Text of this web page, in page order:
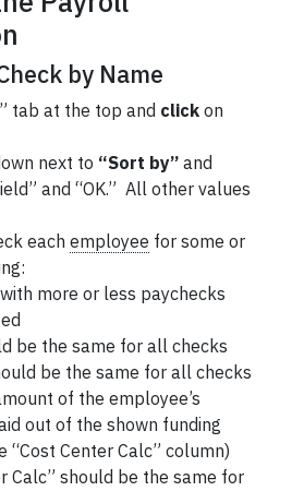
by Name
tab at the top and click on
next to “Sort by” and
and “OK.” All other values
each employee for some or
more or less paychecks
be the same for all checks
be the same for all checks
of the employee’s
out of the shown funding
“Cost Center Calc” column)
Calc” should be the same for